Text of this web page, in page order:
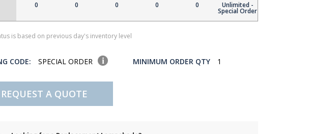
0 0 0 0 0 Unlimited -
Special Order
is based on previous day's inventory level
CODE: SPECIAL ORDER MINIMUM ORDER QTY 1
REQUEST A QUOTE